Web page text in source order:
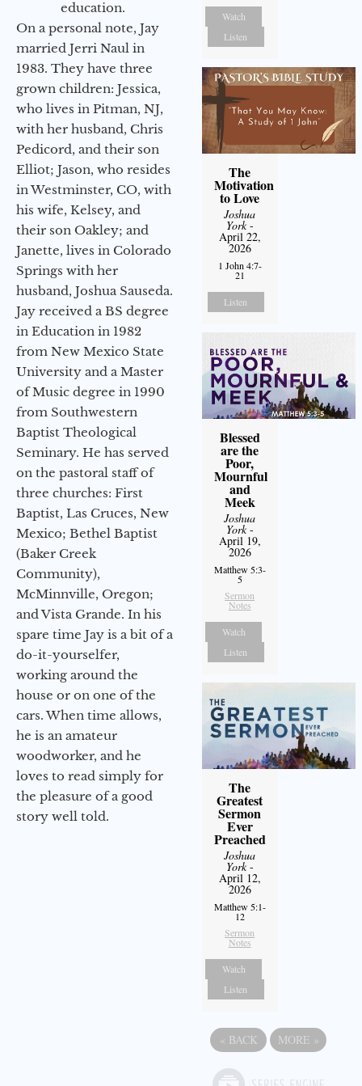
education.
On a personal note, Jay
married Jerri Naul in
1983. They have three
grown children: Jessica,
who lives in Pitman, NJ,
with her husband, Chris
Pedicord, and their son
Elliot; Jason, who resides
in Westminster, CO, with
his wife, Kelsey, and
their son Oakley; and
Janette, lives in Colorado
Springs with her
husband, Joshua Sauseda.
Jay received a BS degree
in Education in 1982
from New Mexico State
University and a Master
of Music degree in 1990
from Southwestern
Baptist Theological
Seminary. He has served
on the pastoral staff of
three churches: First
Baptist, Las Cruces, New
Mexico; Bethel Baptist
(Baker Creek
Community),
McMinnville, Oregon;
and Vista Grande. In his
spare time Jay is a bit of a
do-it-yourselfer,
working around the
house or on one of the
cars. When time allows,
he is an amateur
woodworker, and he
loves to read simply for
the pleasure of a good
story well told.
Watch
Listen
The
Motivation
to Love
Joshua
York-
April 22,
2026
1 John 4:7-
21
Listen
Blessed
are the
Poor,
Mournful
and
Meek
Joshua
York-
April 19,
2026
Matthew 5:3-
5
Sermon
Notes
Watch
Listen
The
Greatest
Sermon
Ever
Preached
Joshua
York-
April 12,
2026
Matthew 5:1-
12
Sermon
Notes
Watch
Listen
« BACK MORE »